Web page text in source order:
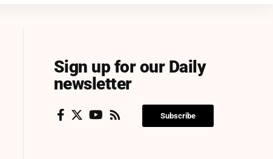
Sign up for our Daily
newsletter
Subscribe